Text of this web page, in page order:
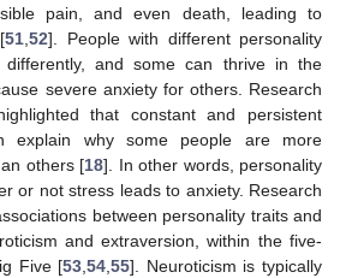
pain, and even death, leading to
51 52]. People with different personality
differently, and some can thrive in the
severe anxiety for others. Research
that constant and persistent
explain why some people are more
others [18]. In other words, personality
or not stress leads to anxiety. Research
between personality traits and
and extraversion, within the five-
Five [53 ,54 ,55]. Neuroticism is typically